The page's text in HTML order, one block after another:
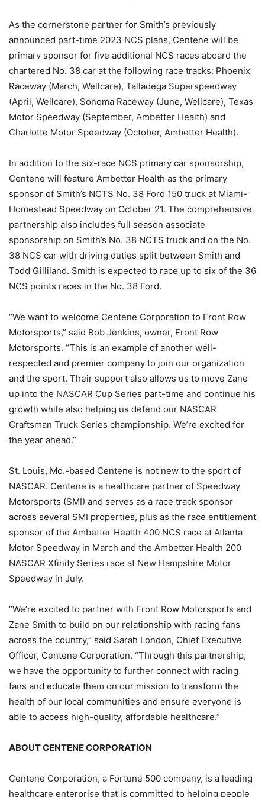
As the cornerstone partner for Smith’s previously
announced part-time 2023 NCS plans, Centene will be
primary sponsor for five additional NCS races aboard the
chartered No. 38 car at the following race tracks: Phoenix
Raceway (March, Wellcare), Talladega Superspeedway
(April, Wellcare), Sonoma Raceway (June, Wellcare), Texas
Motor Speedway (September, Ambetter Health) and
Charlotte Motor Speedway (October, Ambetter Health).
In addition to the six-race NCS primary car sponsorship,
Centene will feature Ambetter Health as the primary
sponsor of Smith’s NCTS No. 38 Ford 150 truck at Miami-
Homestead Speedway on October 21. The comprehensive
partnership also includes full season associate
sponsorship on Smith’s No. 38 NCTS truck and on the No.
38 NCS car with driving duties split between Smith and
Todd Gilliland. Smith is expected to race up to six of the 36
NCS points races in the No. 38 Ford.
“We want to welcome Centene Corporation to Front Row
Motorsports,” said Bob Jenkins, owner, Front Row
Motorsports. “This is an example of another well-
respected and premier company to join our organization
and the sport. Their support also allows us to move Zane
up into the NASCAR Cup Series part-time and continue his
growth while also helping us defend our NASCAR
Craftsman Truck Series championship. We’re excited for
the year ahead.”
St. Louis, Mo.-based Centene is not new to the sport of
NASCAR. Centene is a healthcare partner of Speedway
Motorsports (SMI) and serves as a race track sponsor
across several SMI properties, plus as the race entitlement
sponsor of the Ambetter Health 400 NCS race at Atlanta
Motor Speedway in March and the Ambetter Health 200
NASCAR Xfinity Series race at New Hampshire Motor
Speedway in July.
“We’re excited to partner with Front Row Motorsports and
Zane Smith to build on our relationship with racing fans
across the country,” said Sarah London, Chief Executive
Officer, Centene Corporation. “Through this partnership,
we have the opportunity to further connect with racing
fans and educate them on our mission to transform the
health of our local communities and ensure everyone is
able to access high-quality, affordable healthcare.”
ABOUT CENTENE CORPORATION
Centene Corporation, a Fortune 500 company, is a leading
healthcare enterprise that is committed to helping people